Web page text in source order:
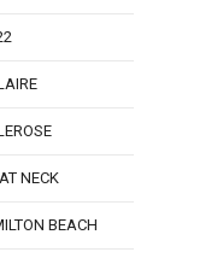
NECK
BEACH